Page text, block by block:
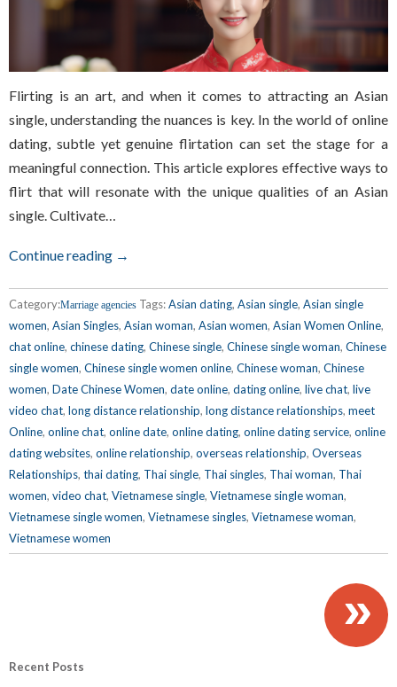
Flirting is an art, and when it comes to attracting an Asian
single, understanding the nuances is key. In the world of online
dating, subtle yet genuine flirtation can set the stage for a
meaningful connection. This article explores effective ways to
flirt that will resonate with the unique qualities of an Asian
single. Cultivate…
Continue reading →
Category:Marriage agencies Tags:Asian dating, Asian single, Asian single
women, Asian Singles, Asian woman, Asian women, Asian Women Online,
chat online, chinese dating, Chinese single, Chinese single woman, Chinese
single women, Chinese single women online, Chinese woman, Chinese
women, Date Chinese Women, date online, dating online, live chat, live
video chat, long distance relationship, long distance relationships, meet
Online, online chat, online date, online dating, online dating service, online
dating websites, online relationship, overseas relationship, Overseas
Relationships, thai dating, Thai single, Thai singles, Thai woman, Thai
women, video chat, Vietnamese single, Vietnamese single woman,
Vietnamese single women, Vietnamese singles, Vietnamese woman,
Vietnamese women
»
Recent Posts